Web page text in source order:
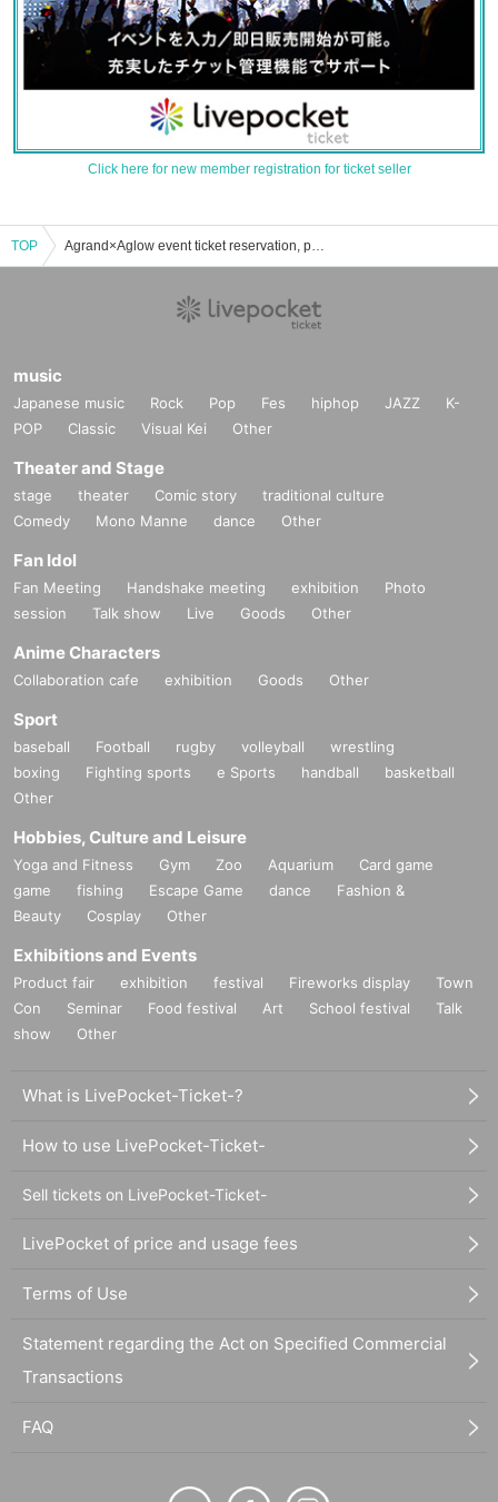
Click here for new member registration for ticket seller
TOP Agrand×Aglow event ticket reservation, purchase, and sales information list
music
Japanese music Rock Pop Fes hiphop JAZZ
K-
POP
Classic Visual Kei Other
Theater and Stage
stage theater Comic story
traditional culture
Comedy
Mono Manne dance Other
Fan Idol
Fan Meeting Handshake meeting exhibition
Photo
session
Talk show Live Goods Other
Anime Characters
Collaboration cafe exhibition Goods Other
Sport
baseball Football rugby volleyball
wrestling
boxing
Fighting sports e Sports handball
basketball
Other
Hobbies, Culture and Leisure
Yoga and Fitness Gym Zoo Aquarium
Card game
game
fishing Escape Game dance
Fashion &
Beauty
Cosplay Other
Exhibitions and Events
Product fair exhibition festival Fireworks display
Town
Con
Seminar Food festival Art School festival
Talk
show
Other
What is LivePocket-Ticket-?
How to use LivePocket-Ticket-
Sell tickets on LivePocket-Ticket-
LivePocket of price and usage fees
Terms of Use
Statement regarding the Act on Specified Commercial
Transactions
FAQ